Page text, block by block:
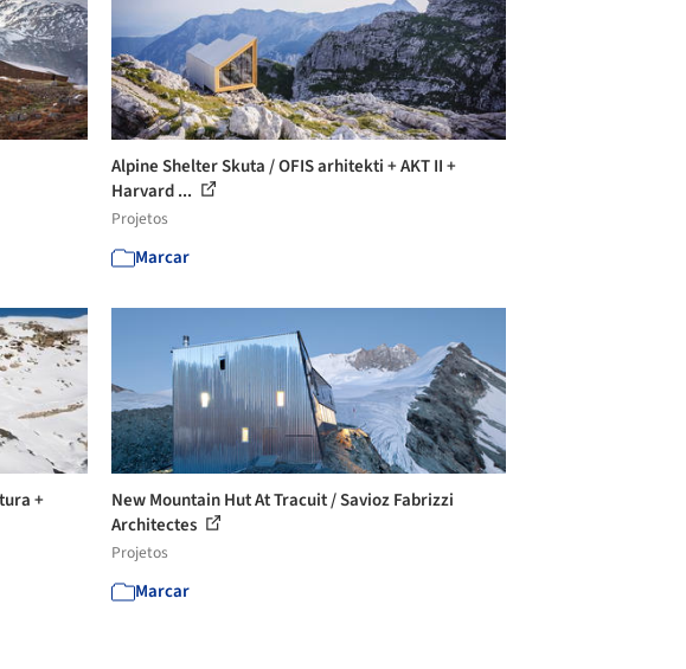
Alpine Shelter Skuta / OFIS arhitekti + AKT II +
Harvard ...
Projetos
Marcar
+
New Mountain Hut At Tracuit / Savioz Fabrizzi
Architectes
Projetos
Marcar